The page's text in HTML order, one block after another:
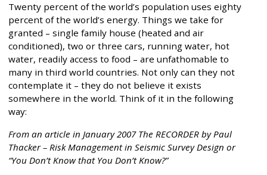
Twenty percent of the world’s population uses eighty
percent of the world’s energy. Things we take for
granted – single family house (heated and air
conditioned), two or three cars, running water, hot
water, readily access to food – are unfathomable to
many in third world countries. Not only can they not
contemplate it – they do not believe it exists
somewhere in the world. Think of it in the following
way:
From an article in January 2007 The RECORDER by Paul
Thacker – Risk Management in Seismic Survey Design or
“You Don’t Know that You Don’t Know?”